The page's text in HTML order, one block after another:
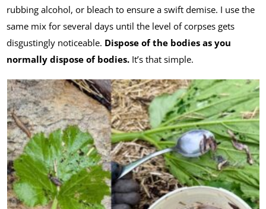
rubbing alcohol, or bleach to ensure a swift demise. I use the
same mix for several days until the level of corpses gets
disgustingly noticeable. Dispose of the bodies as you
normally dispose of bodies. It’s that simple.